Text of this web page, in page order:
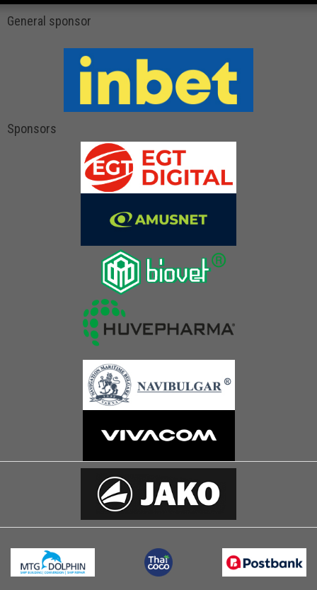
General sponsor
Sponsors